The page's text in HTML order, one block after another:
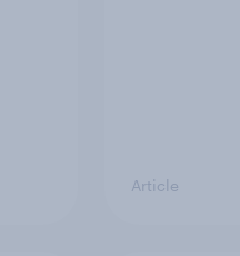
Article